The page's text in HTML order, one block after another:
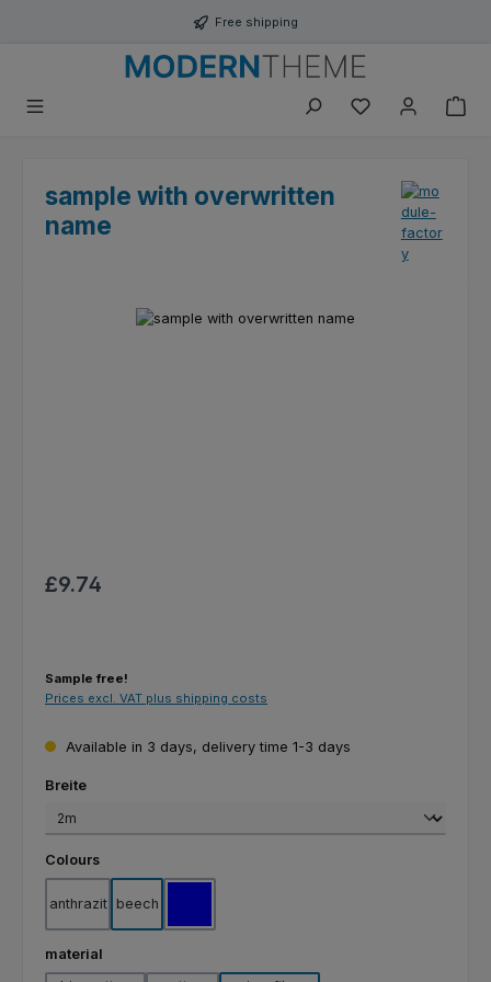
Free shipping
You have 0
sample with overwritten
name
Regular price:
£9.74
Sample free!
Prices excl. VAT plus shipping costs
Available in 3 days, delivery time 1-3 days
Select
Breite
Select
Colours
anthrazit beech
Select
material